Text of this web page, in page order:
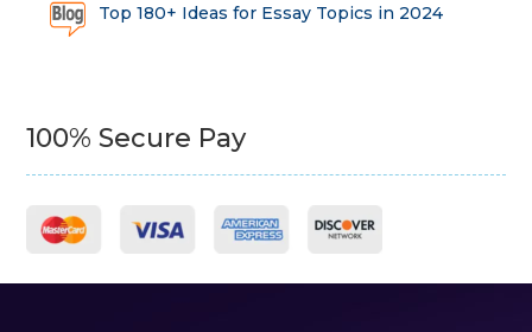
Top 180+ Ideas for Essay Topics in 2024
100% Secure Pay